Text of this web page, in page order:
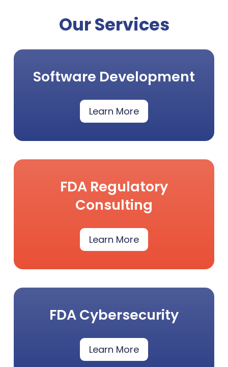
Our Services
Software Development
Learn More
FDA Regulatory
Consulting
Learn More
FDA Cybersecurity
Learn More